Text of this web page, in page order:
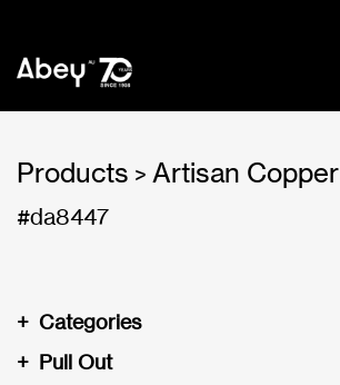
Products > Artisan Copper
#da8447
Categories
+
Pull Out
+